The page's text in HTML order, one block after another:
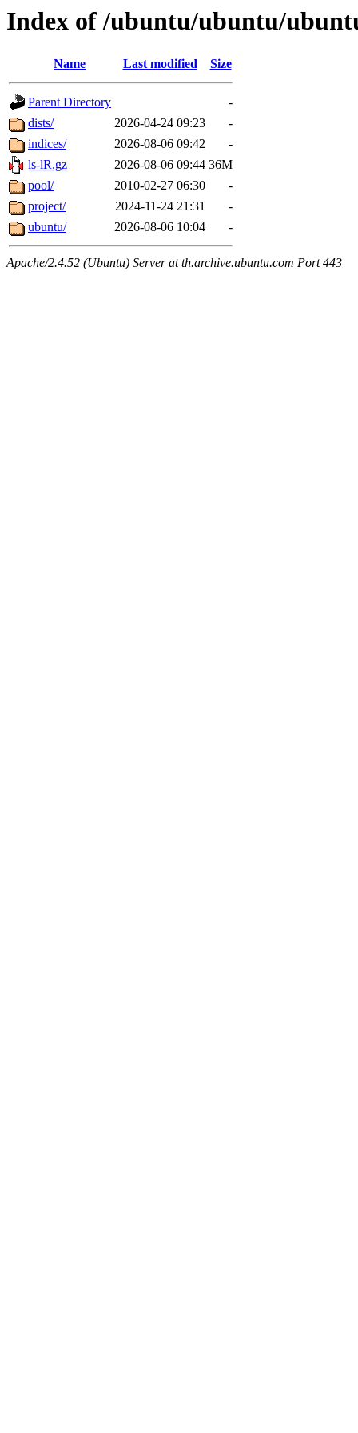
Index of /ubuntu/ubuntu/
Name Last modified Size
Parent Directory
-
dists/
2026-04-24 09:23
-
indices/
2026-08-06 09:42
-
ls-lR.gz
2026-08-06 09:44 36M
pool/
2010-02-27 06:30
-
project/
2024-11-24 21:31
-
ubuntu/
2026-08-06 10:04 -
Apache/2.4.52 (Ubuntu) Server at th.archive.ubuntu.com Port 443